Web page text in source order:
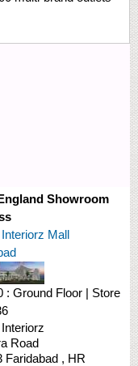
Showroom
Mall
: Ground Floor | Store
Road
Faridabad , HR